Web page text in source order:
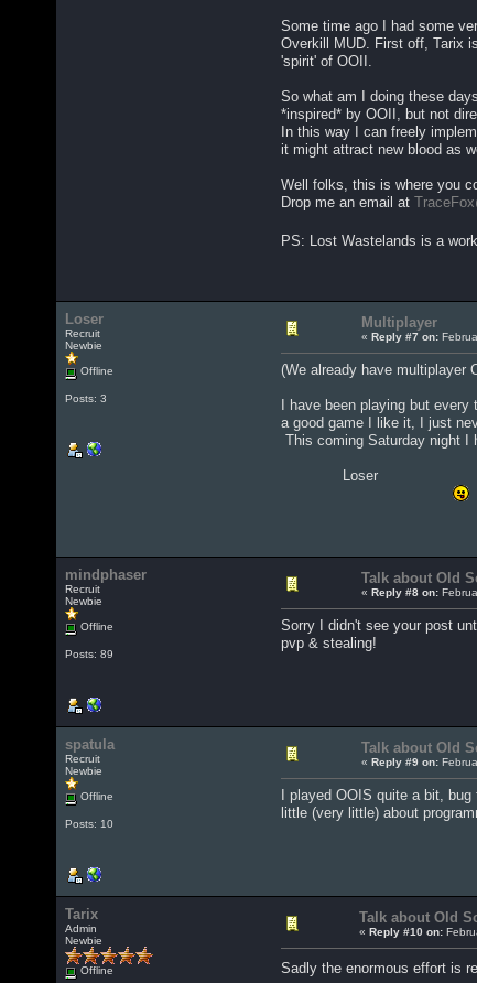
Some time ago I had some
Overkill MUD. First off, Tarix
'spirit' of OOII.
So what am I doing these
*inspired* by OOII, but not
In this way I can freely
it might attract new blood as
Well folks, this is where you
Drop me an email at
PS: Lost Wastelands is a
Loser
Recruit
Newbie
Offline
Posts: 3
Multiplayer
« Reply #7 on:
(We already have multiplayer
I have been playing but
a good game I like it, I just
This coming Saturday night
Loser
mindphaser
Recruit
Newbie
Offline
Posts: 89
Talk about Old
« Reply #8 on:
Sorry I didn't see your post
pvp & stealing!
spatula
Recruit
Newbie
Offline
Posts: 10
Talk about Old
« Reply #9 on:
I played OOIS quite a bit,
little (very little) about
Tarix
Admin
Newbie
Offline
Talk about Old
« Reply #10 on:
Sadly the enormous effort is